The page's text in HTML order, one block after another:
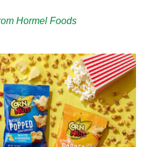
Hormel Foods